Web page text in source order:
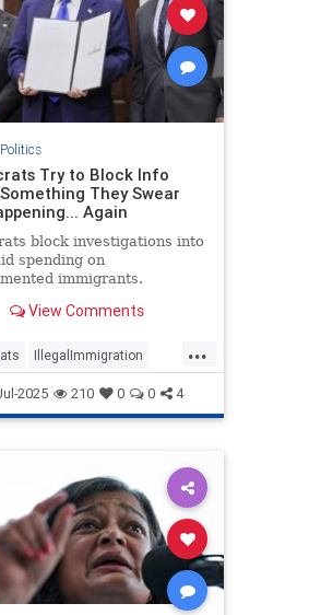
Politics
Try to Block Info
They Swear
Again
block investigations into
spending on
immigrants.
View Comments
...
IllegalImmigration
Medicare Politics
2025 210 0 0 4